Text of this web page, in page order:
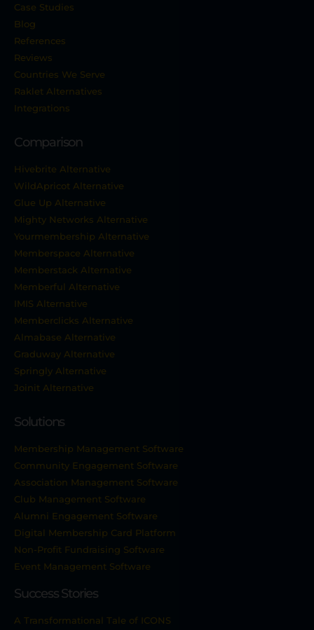
Case Studies
Blog
References
Reviews
Countries We Serve
Raklet Alternatives
Integrations
Comparison
Hivebrite Alternative
WildApricot Alternative
Glue Up Alternative
Mighty Networks Alternative
Yourmembership Alternative
Memberspace Alternative
Memberstack Alternative
Memberful Alternative
IMIS Alternative
Memberclicks Alternative
Almabase Alternative
Graduway Alternative
Springly Alternative
Joinit Alternative
Solutions
Membership Management Software
Community Engagement Software
Association Management Software
Club Management Software
Alumni Engagement Software
Digital Membership Card Platform
Non-Profit Fundraising Software
Event Management Software
Success Stories
A Transformational Tale of ICONS